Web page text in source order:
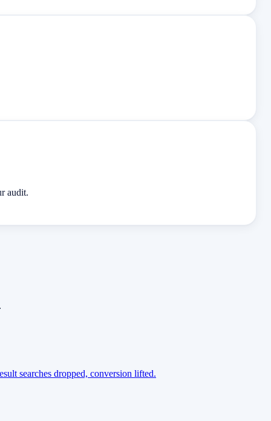
audit.
searches dropped, conversion lifted.